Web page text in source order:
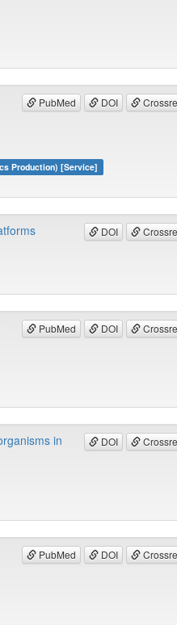
PubMed DOI
Production) [Service]
DOI
PubMed DOI
DOI
in
PubMed DOI